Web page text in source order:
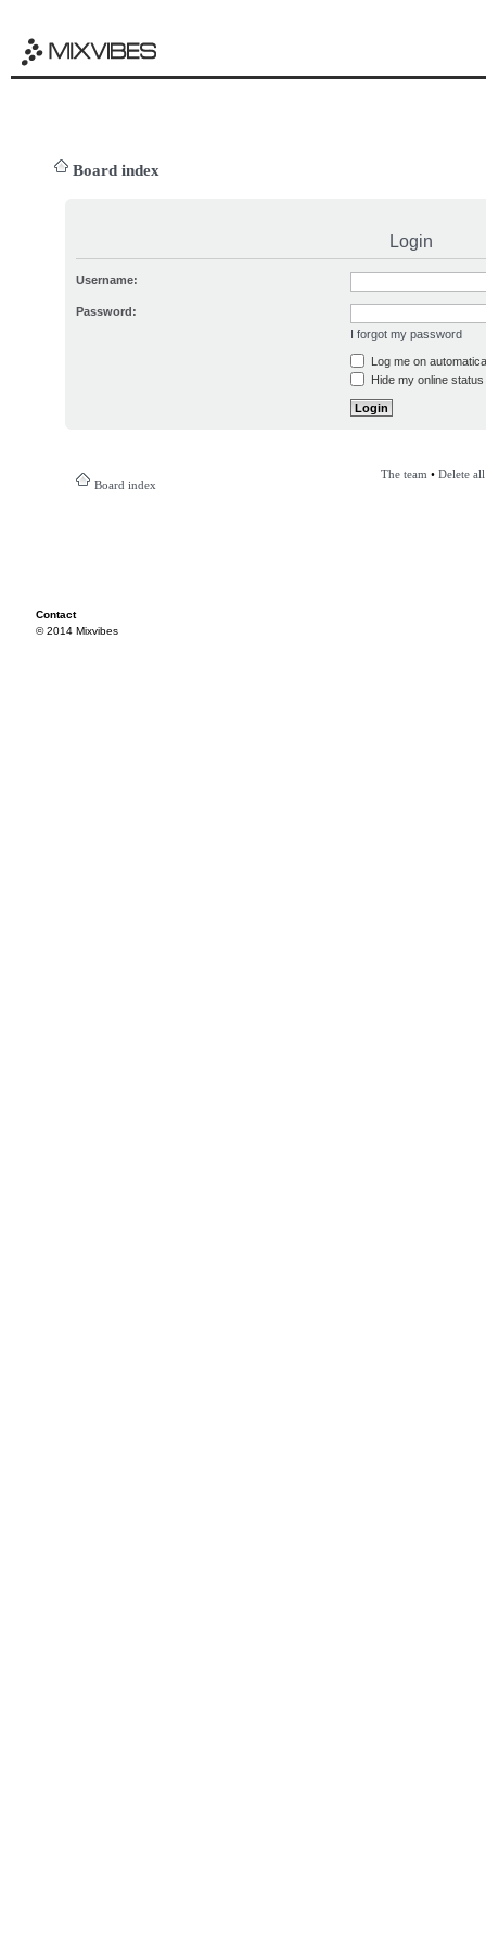
Board index
Login
Username:
Password:
I forgot my password
Log me on
Hide my online
Board index
The team • Delete
Contact
© 2014 Mixvibes